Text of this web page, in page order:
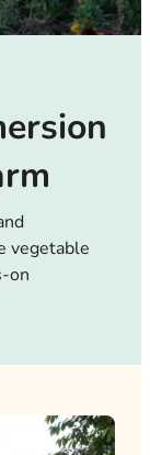
vegetable
on